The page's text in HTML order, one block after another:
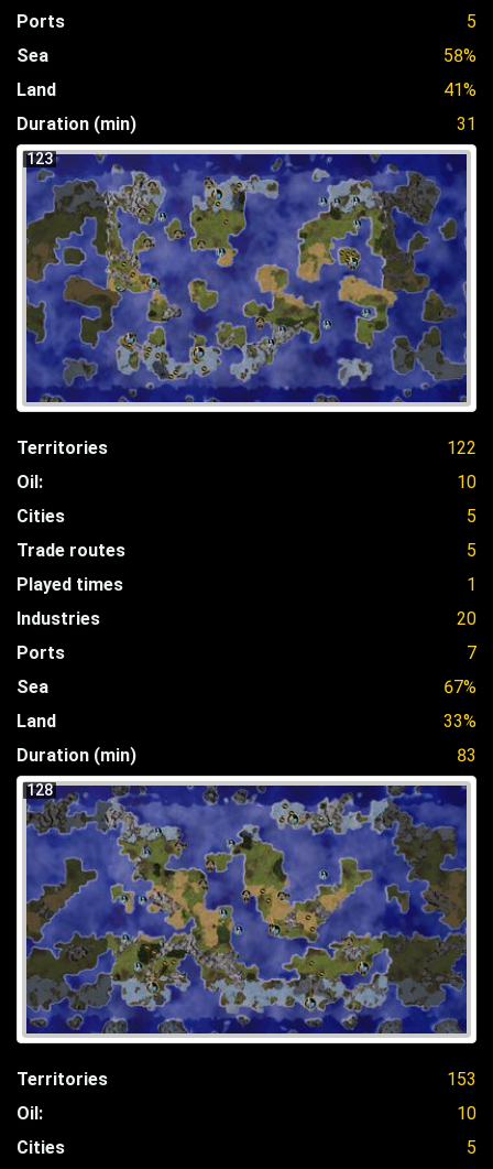
Ports
5
Sea
58%
Land
41%
Duration (min)
31
123
Territories
122
Oil:
10
Cities
5
Trade routes
5
Played times
1
Industries
20
Ports
7
Sea
67%
Land
33%
Duration (min)
83
128
Territories
153
Oil:
10
Cities
5